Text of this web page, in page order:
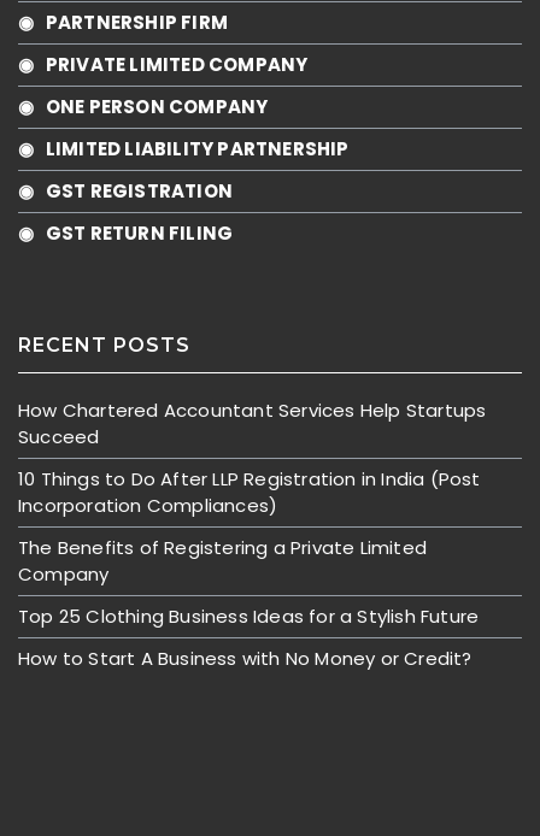
◉ PARTNERSHIP FIRM
◉ PRIVATE LIMITED COMPANY
◉ ONE PERSON COMPANY
◉ LIMITED LIABILITY PARTNERSHIP
◉ GST REGISTRATION
◉ GST RETURN FILING
RECENT POSTS
How Chartered Accountant Services Help Startups
Succeed
10 Things to Do After LLP Registration in India (Post
Incorporation Compliances)
The Benefits of Registering a Private Limited
Company
Top 25 Clothing Business Ideas for a Stylish Future
How to Start A Business with No Money or Credit?